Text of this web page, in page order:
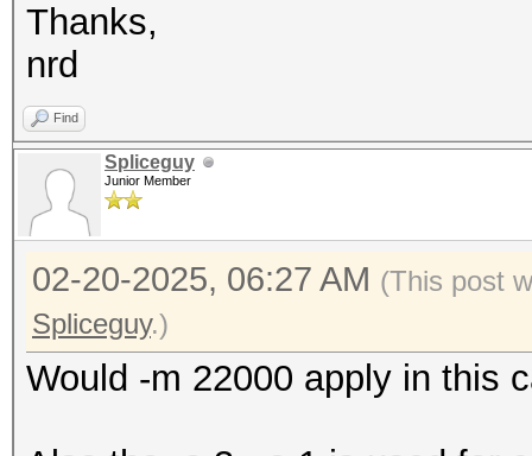
Thanks,
nrd
Find
Spliceguy
Junior Member
02-20-2025, 06:27 AM (This post
Spliceguy.)
Would -m 22000 apply in this